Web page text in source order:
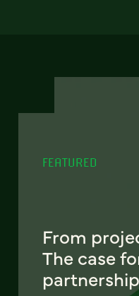
FEATURED
From
The case
partnership